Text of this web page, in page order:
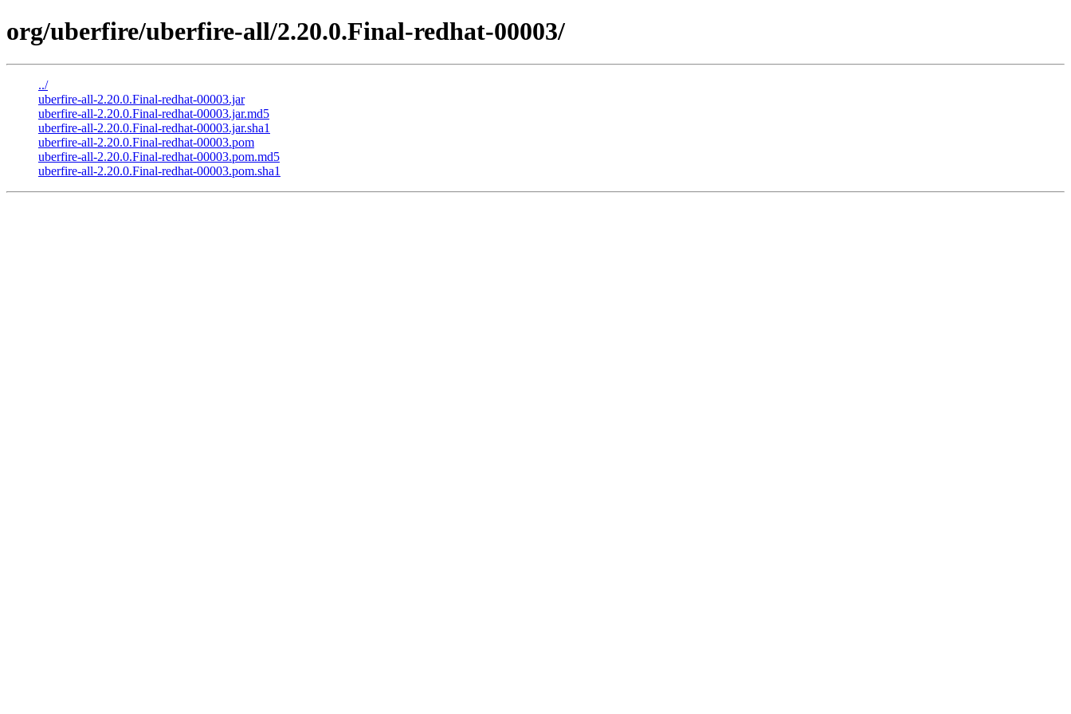
org/uberfire/uberfire-all/2.20.0.Final-redhat-00003/
../
uberfire-all-2.20.0.Final-redhat-00003.jar
uberfire-all-2.20.0.Final-redhat-00003.jar.md5
uberfire-all-2.20.0.Final-redhat-00003.jar.sha1
uberfire-all-2.20.0.Final-redhat-00003.pom
uberfire-all-2.20.0.Final-redhat-00003.pom.md5
uberfire-all-2.20.0.Final-redhat-00003.pom.sha1